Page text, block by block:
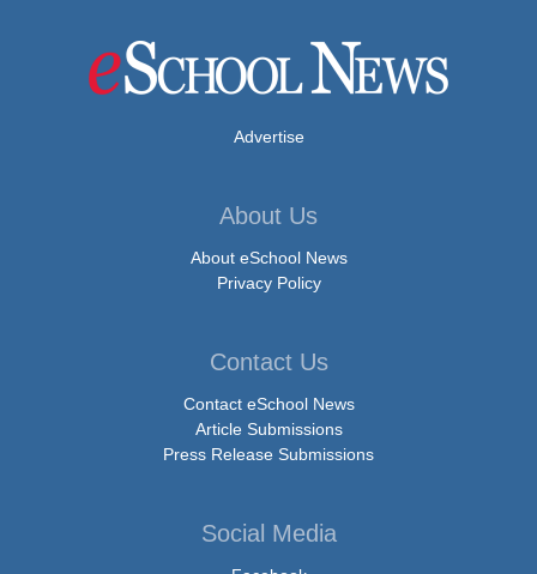
Advertise
About Us
About eSchool News
Privacy Policy
Contact Us
Contact eSchool News
Article Submissions
Press Release Submissions
Social Media